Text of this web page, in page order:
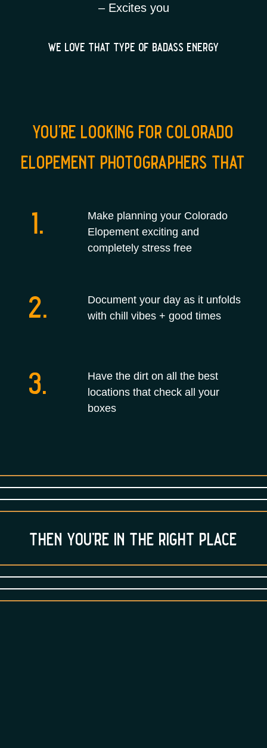
– Excites you
we love that type of badass energy
you're looking for colorado
elopement photographers that
1.
Make planning your Colorado
Elopement exciting and
completely stress free
2.
Document your day as it unfolds
with chill vibes + good times
3.
Have the dirt on all the best
locations that check all your
boxes
then you’re in the right place